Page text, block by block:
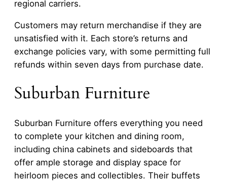
regional carriers.
Customers may return merchandise if they are
unsatisfied with it. Each store’s returns and
exchange policies vary, with some permitting full
refunds within seven days from purchase date.
Suburban Furniture
Suburban Furniture offers everything you need
to complete your kitchen and dining room,
including china cabinets and sideboards that
offer ample storage and display space for
heirloom pieces and collectibles. Their buffets